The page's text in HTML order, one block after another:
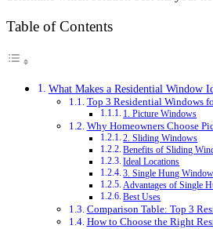
Table of Contents
What Makes a Residential Window
Top 3 Residential Windows
1. Picture Windows
Why Homeowners Choose
2. Sliding Windows
Benefits of Sliding
Ideal Locations
3. Single Hung
Advantages of Single
Best Uses
Comparison Table: Top 3
How to Choose the Right